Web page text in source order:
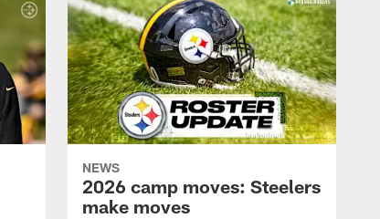
NEWS
2026 camp moves: Steelers
make moves